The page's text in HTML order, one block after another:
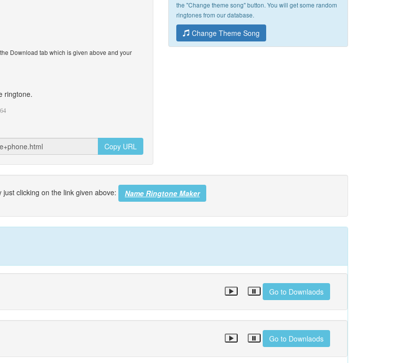
Download tab which is given above and your
ringtone.
Copy URL
the "Change theme song" button. You will get some random
ringtones from our database.
Change Theme Song
clicking on the link given above: Name Ringtone Maker
Go to Downlaods
Go to Downlaods